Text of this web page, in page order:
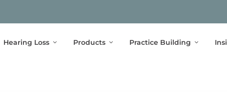
Hearing Loss Products Practice Building